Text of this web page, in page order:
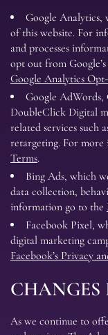
Google Analytics,
of this website. For
and processes
opt out from
Google Analytics
Google AdWords,
DoubleClick Digital
related services such
retargeting. For
Terms.
Bing Ads, which
data collection,
information go to the
Facebook Pixel,
digital marketing
Facebook’s Privacy
CHANGES
As we continue to